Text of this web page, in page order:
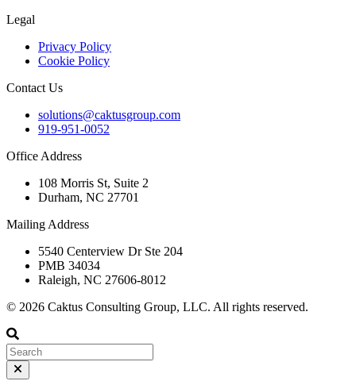
Legal
Privacy Policy
Cookie Policy
Contact Us
solutions@caktusgroup.com
919-951-0052
Office Address
108 Morris St, Suite 2
Durham, NC 27701
Mailing Address
5540 Centerview Dr Ste 204
PMB 34034
Raleigh, NC 27606-8012
© 2026 Caktus Consulting Group, LLC. All rights reserved.